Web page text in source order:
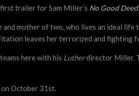
trailer for Sam Miller’s No Good Deed.
mother of two, who lives an ideal
leaves her terrorized and fighting
here with his Lutherdirector Miller.
October 31st.